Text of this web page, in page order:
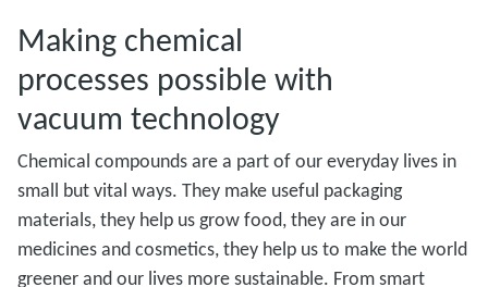
Making chemical
processes possible with
vacuum technology
Chemical compounds are a part of our everyday lives in
small but vital ways. They make useful packaging
materials, they help us grow food, they are in our
medicines and cosmetics, they help us to make the world
greener and our lives more sustainable. From smart